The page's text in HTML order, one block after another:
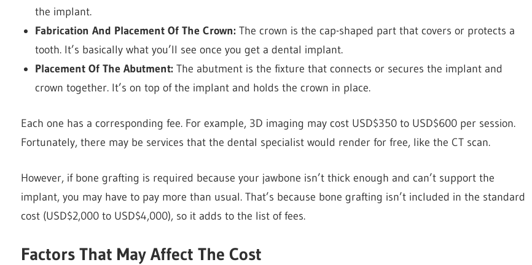
the implant.
Fabrication And Placement Of The Crown: The crown is the cap-shaped part that covers or protects a
tooth. It’s basically what you’ll see once you get a dental implant.
Placement Of The Abutment: The abutment is the fixture that connects or secures the implant and
crown together. It’s on top of the implant and holds the crown in place.
Each one has a corresponding fee. For example, 3D imaging may cost USD$350 to USD$600 per session.
Fortunately, there may be services that the dental specialist would render for free, like the CT scan.
However, if bone grafting is required because your jawbone isn’t thick enough and can’t support the
implant, you may have to pay more than usual. That’s because bone grafting isn’t included in the standard
cost (USD$2,000 to USD$4,000), so it adds to the list of fees.
Factors That May Affect The Cost